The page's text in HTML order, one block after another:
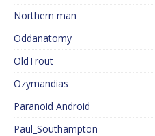
Northern man
Oddanatomy
OldTrout
Ozymandias
Paranoid Android
Paul_Southampton